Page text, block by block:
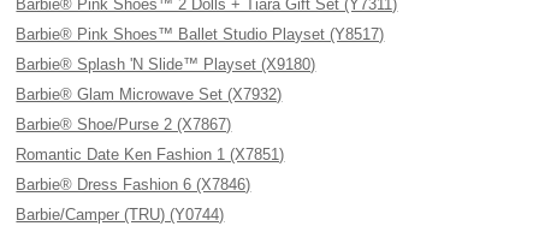
Barbie® Pink Shoes™ 2 Dolls + Tiara Gift Set (Y7311)
Barbie® Pink Shoes™ Ballet Studio Playset (Y8517)
Barbie® Splash 'N Slide™ Playset (X9180)
Barbie® Glam Microwave Set (X7932)
Barbie® Shoe/Purse 2 (X7867)
Romantic Date Ken Fashion 1 (X7851)
Barbie® Dress Fashion 6 (X7846)
Barbie/Camper (TRU) (Y0744)